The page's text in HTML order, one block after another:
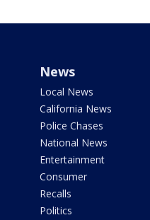
News
Local News
California News
Police Chases
National News
Entertainment
Consumer
Recalls
Politics